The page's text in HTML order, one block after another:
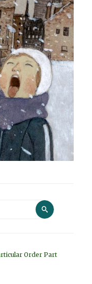
Search
Search
Order Part